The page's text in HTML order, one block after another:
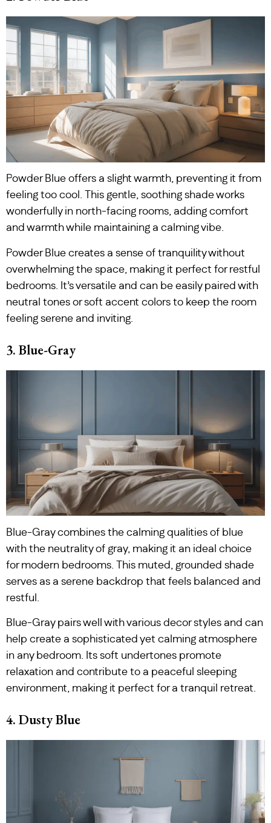
Powder Blue offers a slight warmth, preventing it from
feeling too cool. This gentle, soothing shade works
wonderfully in north-facing rooms, adding comfort
and warmth while maintaining a calming vibe.
Powder Blue creates a sense of tranquility without
overwhelming the space, making it perfect for restful
bedrooms. It’s versatile and can be easily paired with
neutral tones or soft accent colors to keep the room
feeling serene and inviting.
3. Blue-Gray
Blue-Gray combines the calming qualities of blue
with the neutrality of gray, making it an ideal choice
for modern bedrooms. This muted, grounded shade
serves as a serene backdrop that feels balanced and
restful.
Blue-Gray pairs well with various decor styles and can
help create a sophisticated yet calming atmosphere
in any bedroom. Its soft undertones promote
relaxation and contribute to a peaceful sleeping
environment, making it perfect for a tranquil retreat.
4. Dusty Blue